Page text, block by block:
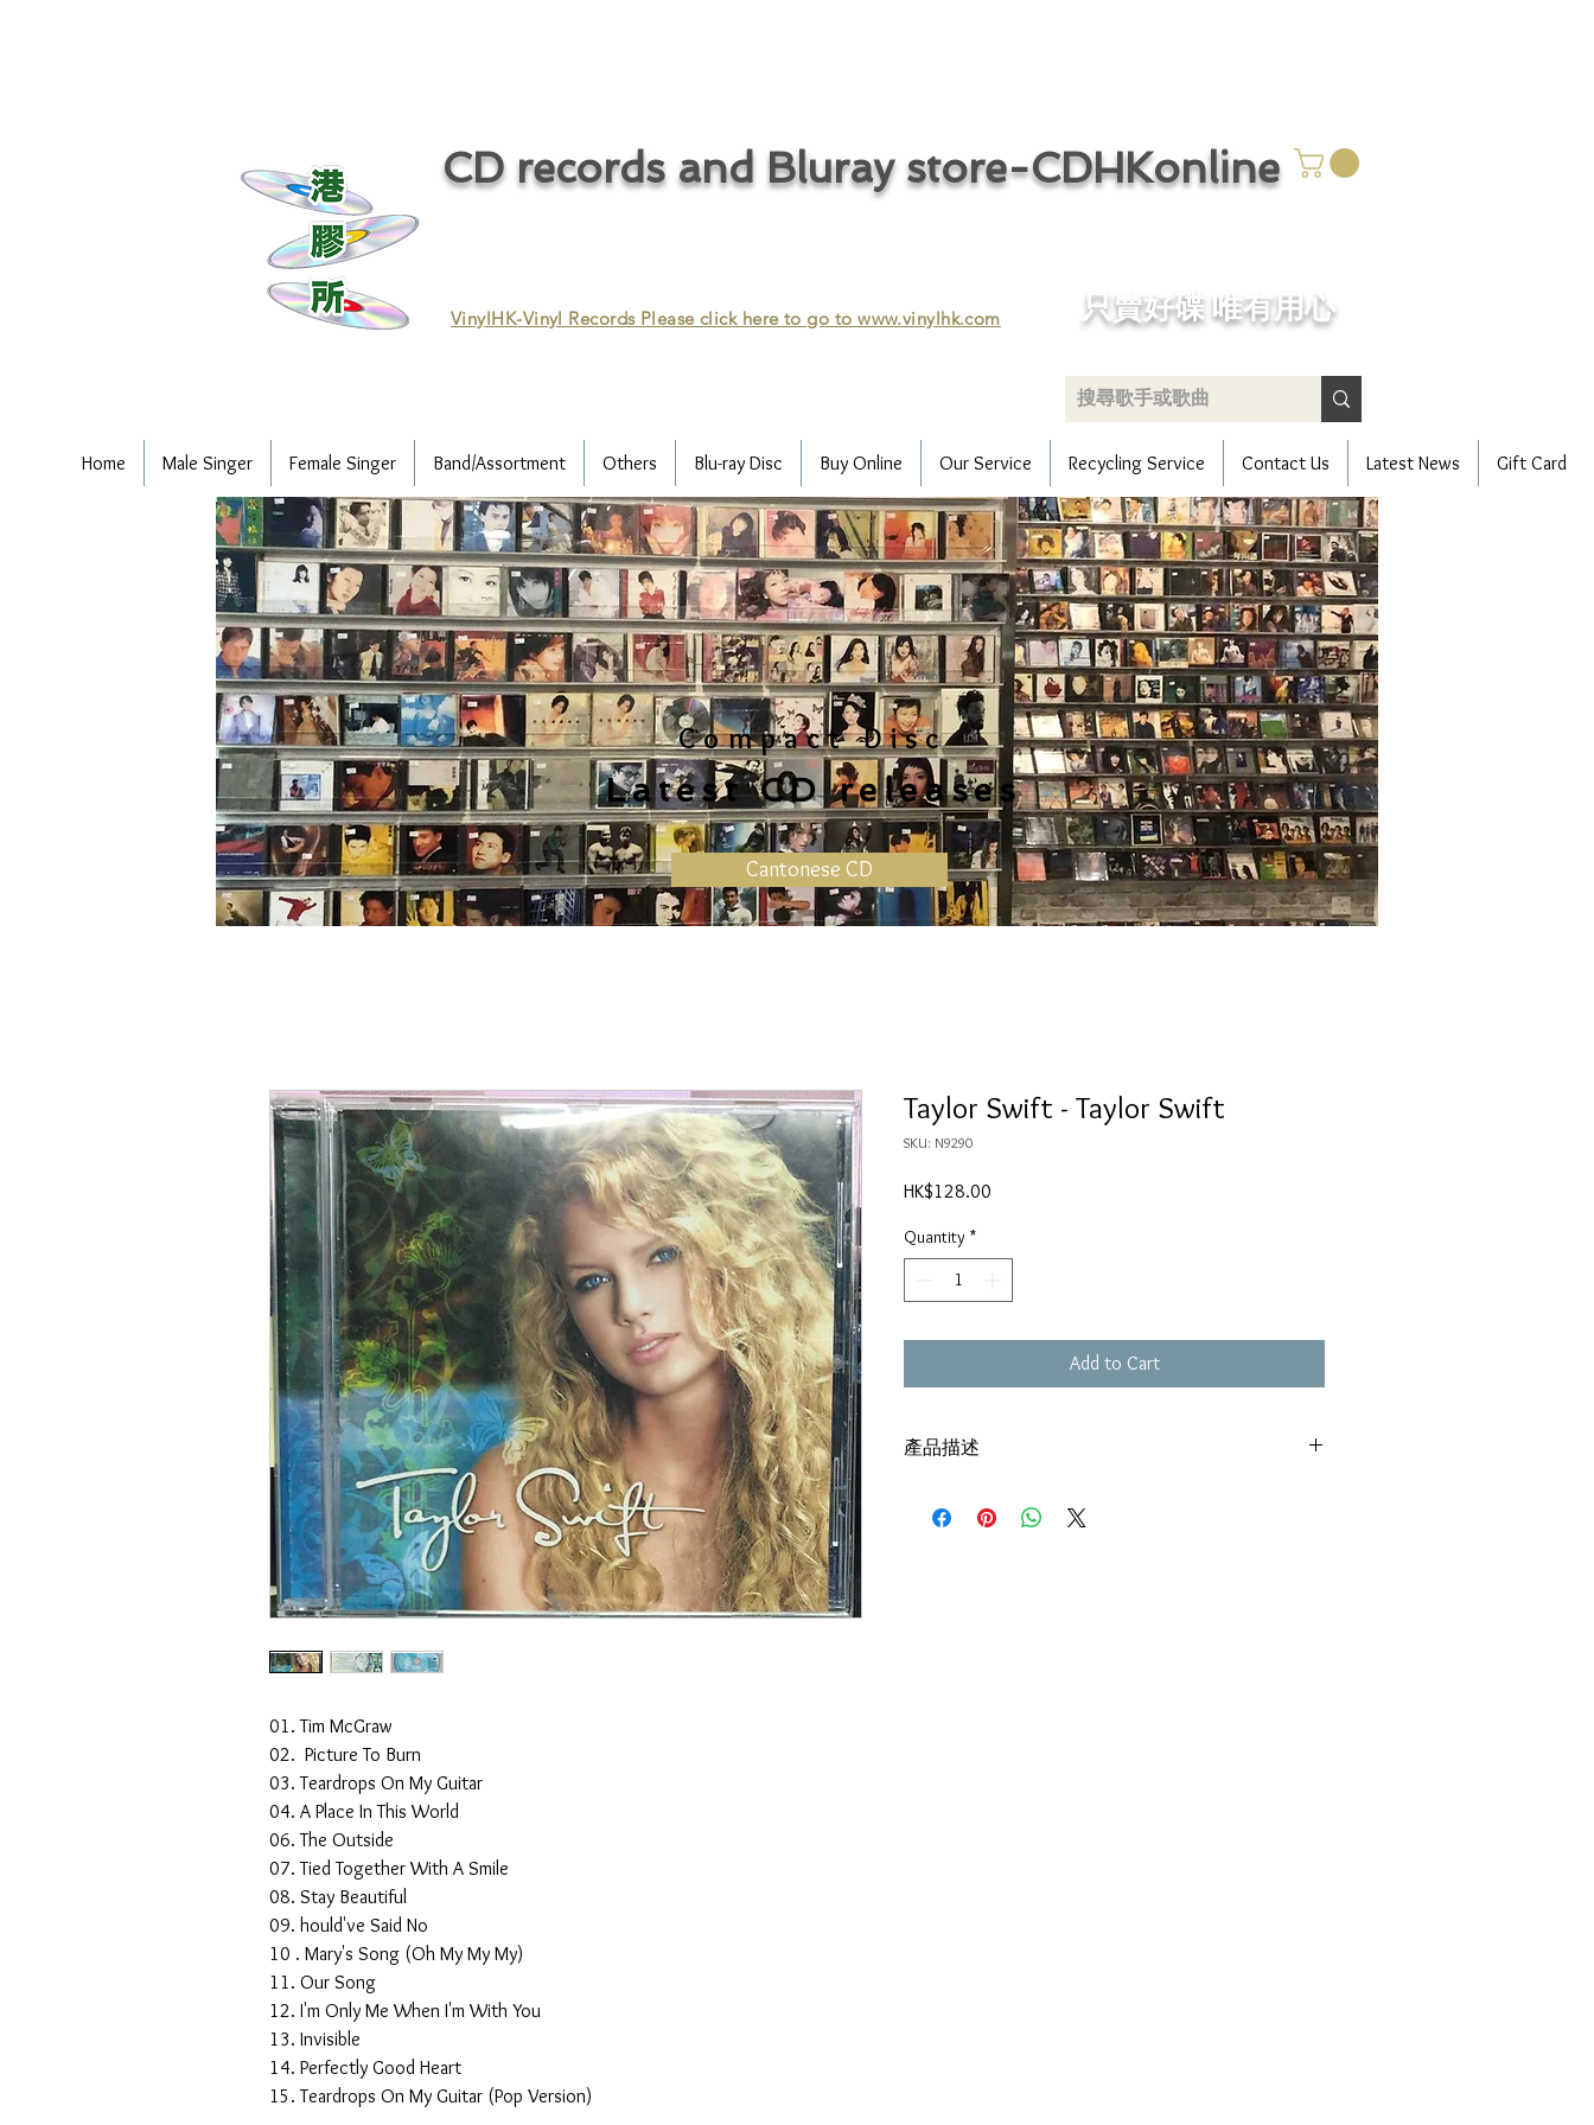
CD records and Bluray store-CDHKonline
VinylHK-Vinyl Records Please click here to go towww.vinylhk.com 只賣好碟 唯有用心
Home Male Singer Female Singer Band/Assortment Others Blu-ray Disc Buy Online Our Service Recycling Service Contact Us Latest News Gift Card
Compact Disc
Latest CD releases
Cantonese CD
01. Tim McGraw
02. Picture To Burn
03. Teardrops On My Guitar
04. A Place In This World
06. The Outside
07. Tied Together With A Smile
08. Stay Beautiful
09. hould've Said No
10 . Mary's Song (Oh My My My)
11. Our Song
12. I'm Only Me When I'm With You
13. Invisible
14. Perfectly Good Heart
15. Teardrops On My Guitar (Pop Version)
Taylor Swift - Taylor Swift
SKU: N9290
HK$128.00
Quantity *
Add to Cart
產品描述
有歌詞